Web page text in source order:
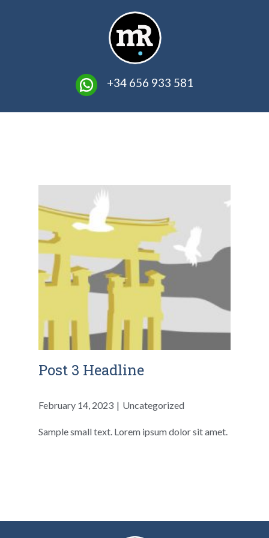
​ +34 656 933 581
Post 3 Headline
February 14, 2023 Uncategorized
Sample small text. Lorem ipsum dolor sit amet.